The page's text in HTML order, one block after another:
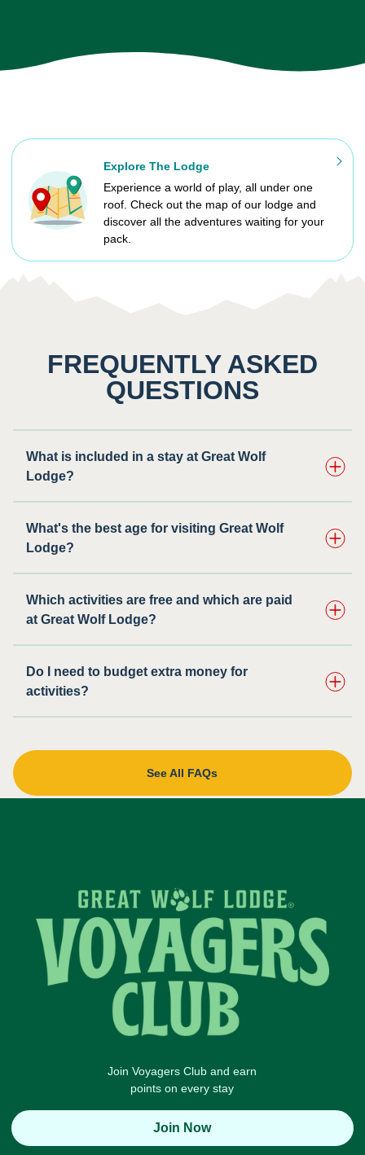
Explore The Lodge
Experience a world of play, all under one
roof. Check out the map of our lodge and
discover all the adventures waiting for your
pack.
FREQUENTLY ASKED
QUESTIONS
What is included in a stay at Great Wolf
Lodge?
What's the best age for visiting Great Wolf
Lodge?
Which activities are free and which are paid
at Great Wolf Lodge?
Do I need to budget extra money for
activities?
See All FAQs
Join Voyagers Club and earn
points on every stay
Join Now